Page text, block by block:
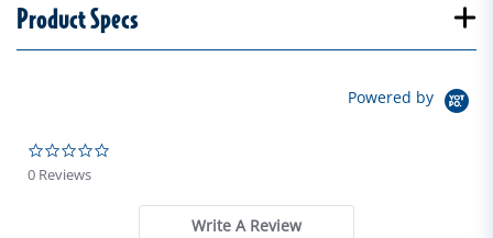
Product Specs
Powered by
0 Reviews
Write A Review